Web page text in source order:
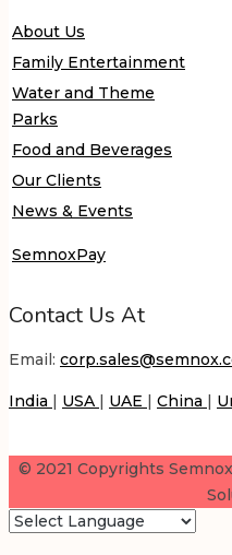
About Us
Family Entertainment
Water and Theme
Parks
Food and Beverages
Our Clients
News & Events
SemnoxPay
Contact Us At
Email:
India USA UAE China
© 2021 Copyrights